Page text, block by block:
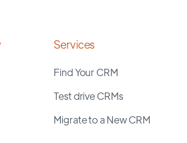
Services
Find Your CRM
Test drive CRMs
Migrate to a New CRM